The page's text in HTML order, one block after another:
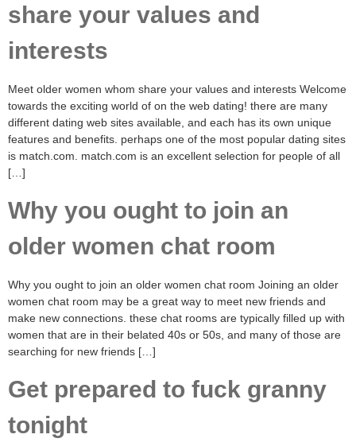
share your values and
interests
Meet older women whom share your values and interests Welcome
towards the exciting world of on the web dating! there are many
different dating web sites available, and each has its own unique
features and benefits. perhaps one of the most popular dating sites
is match.com. match.com is an excellent selection for people of all
[…]
Why you ought to join an
older women chat room
Why you ought to join an older women chat room Joining an older
women chat room may be a great way to meet new friends and
make new connections. these chat rooms are typically filled up with
women that are in their belated 40s or 50s, and many of those are
searching for new friends […]
Get prepared to fuck granny
tonight